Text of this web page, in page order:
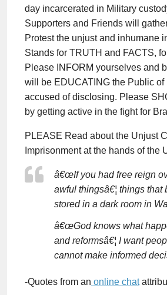
day incarcerated in Military
Supporters and Friends will
Protest the unjust and inhumane
Stands for TRUTH and FACTS,
Please INFORM yourselves and
will be EDUCATING the Public
accused of disclosing. Please
by getting active in the fight for
PLEASE Read about the Unjust
Imprisonment at the hands of the
â€œIf you had free reign
awful thingsâ€¦ things
stored in a dark room in
â€œGod knows what
and reformsâ€¦ I want
cannot make informed
-Quotes from an online chat